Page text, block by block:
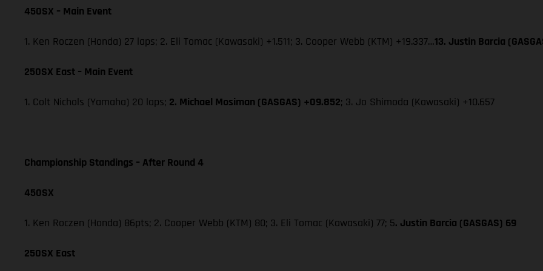
450SX – Main Event
1. Ken Roczen (Honda) 27 laps; 2. Eli Tomac (Kawasaki) +1.511; 3. Cooper Webb (KTM) +19.337…13. Justin Barcia
250SX East – Main Event
1. Colt Nichols (Yamaha) 20 laps; 2. Michael Mosiman (GASGAS) +09.852; 3. Jo Shimoda (Kawasaki) +10.657
Championship Standings – After Round 4
450SX
1. Ken Roczen (Honda) 86pts; 2. Cooper Webb (KTM) 80; 3. Eli Tomac (Kawasaki) 77; 5. Justin Barcia (GASGAS) 69
250SX East